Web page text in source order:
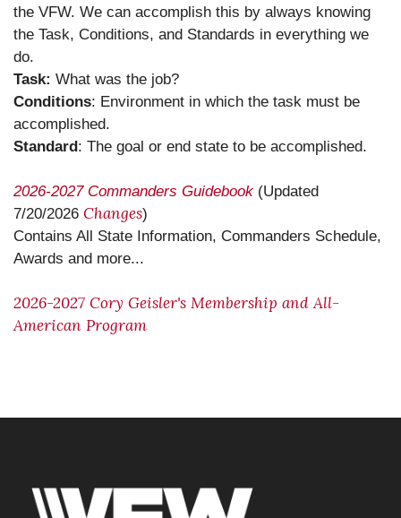
the VFW. We can accomplish this by always knowing
the Task, Conditions, and Standards in everything we
do.
Task: What was the job?
Conditions: Environment in which the task must be
accomplished.
Standard : The goal or end state to be accomplished.
2026-2027 Commanders Guidebook (Updated
7/20/2026 Changes)
Contains All State Information, Commanders Schedule,
Awards and more...
2026-2027 Cory Geisler's Membership and All-
American Program